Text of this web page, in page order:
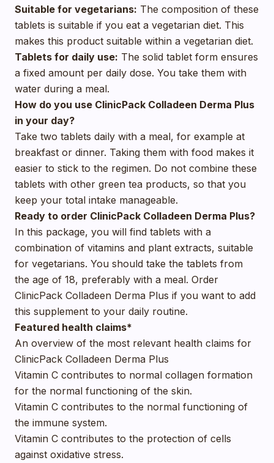
Suitable for vegetarians: The composition of these
tablets is suitable if you eat a vegetarian diet. This
makes this product suitable within a vegetarian diet.
Tablets for daily use: The solid tablet form ensures
a fixed amount per daily dose. You take them with
water during a meal.
How do you use ClinicPack Colladeen Derma Plus
in your day?
Take two tablets daily with a meal, for example at
breakfast or dinner. Taking them with food makes it
easier to stick to the regimen. Do not combine these
tablets with other green tea products, so that you
keep your total intake manageable.
Ready to order ClinicPack Colladeen Derma Plus?
In this package, you will find tablets with a
combination of vitamins and plant extracts, suitable
for vegetarians. You should take the tablets from
the age of 18, preferably with a meal. Order
ClinicPack Colladeen Derma Plus if you want to add
this supplement to your daily routine.
Featured health claims*
An overview of the most relevant health claims for
ClinicPack Colladeen Derma Plus
Vitamin C contributes to normal collagen formation
for the normal functioning of the skin.
Vitamin C contributes to the normal functioning of
the immune system.
Vitamin C contributes to the protection of cells
against oxidative stress.